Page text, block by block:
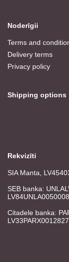
Noderīgii
Terms and
Delivery terms
Privacy policy
Shipping options
Rekvizīti
SIA Manta,
SEB banka:
Citadele banka: